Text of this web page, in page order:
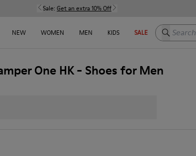
Sale: Get an extra 10% Off
NEW WOMEN MEN KIDS SALE Search here
One HK - Shoes for Men